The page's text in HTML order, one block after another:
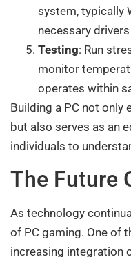
system, typically
necessary
Testing: Run
monitor
operates within
Building a PC not only
but also serves as an
individuals to
The Future
As technology
of PC gaming. One of
increasing integration